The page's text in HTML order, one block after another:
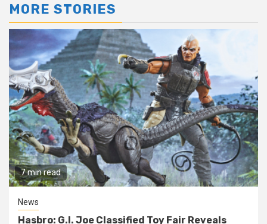
MORE STORIES
7 min read
News
Hasbro: G.I. Joe Classified Toy Fair Reveals